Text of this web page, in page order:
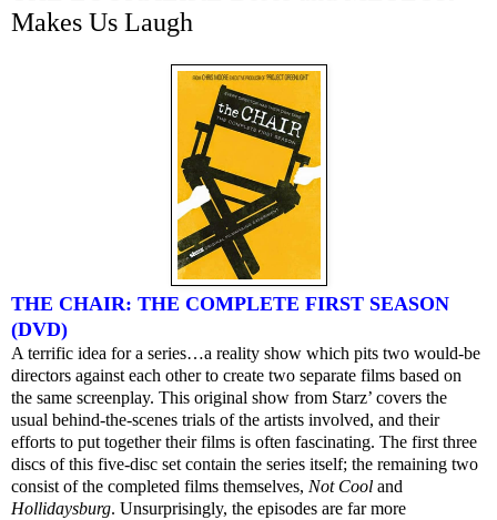
Makes Us Laugh
THE CHAIR: THE COMPLETE FIRST SEASON
(DVD)
A terrific idea for a series…a reality show which pits two would-be
directors against each other to create two separate films based on
the same screenplay. This original show from Starz’ covers the
usual behind-the-scenes trials of the artists involved, and their
efforts to put together their films is often fascinating. The first three
discs of this five-disc set contain the series itself; the remaining two
consist of the completed films themselves, Not Cool and
Hollidaysburg. Unsurprisingly, the episodes are far more